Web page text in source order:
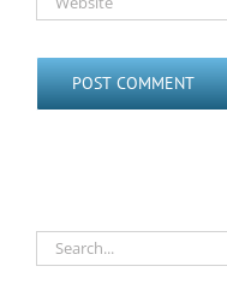
Search
for: